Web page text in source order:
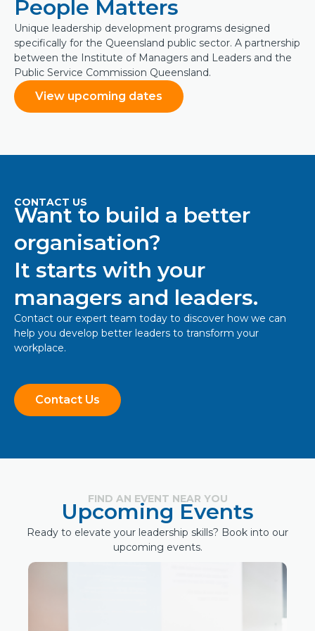
People Matters
Unique leadership development programs designed
specifically for the Queensland public sector. A partnership
between the Institute of Managers and Leaders and the
Public Service Commission Queensland.
View upcoming dates
CONTACT US
Want to build a better
organisation?
It starts with your
managers and leaders.
Contact our expert team today to discover how we can
help you develop better leaders to transform your
workplace.
Contact Us
FIND AN EVENT NEAR YOU
Upcoming Events
Ready to elevate your leadership skills? Book into our
upcoming events.
Hybrid